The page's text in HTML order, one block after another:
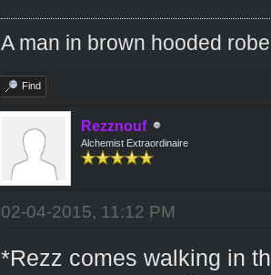
A man in brown hooded
Find
Rezznouf
Alchemist Extraordinaire
02-04-2015, 11:12 PM
*Rezz comes walking in